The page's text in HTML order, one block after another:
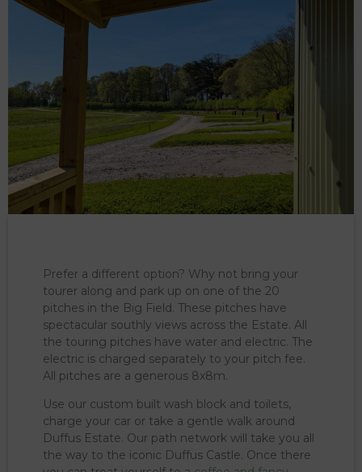
Prefer a different option? Why not bring your
tourer along and park up on one of the 20
pitches in the Big Field. These pitches have
spectacular southly views across the Estate. All
the touring pitches have water and electric. The
electric is charged separately to your pitch fee.
All pitches are a generous 8x8m.
Use our custom built wash block and toilets,
charge your car or take a gentle walk around
Duffus Estate. Our path network will take you all
the way to the iconic Duffus Castle. Once there